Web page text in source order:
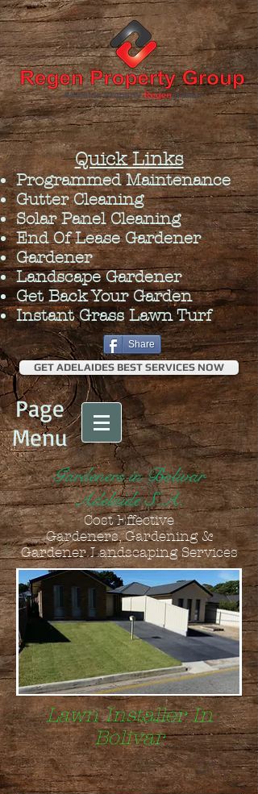
Quick Links
Programmed Maintenance
Gutter Cleaning
Solar Panel Cleaning
End Of Lease Gardener
Gardener
Landscape Gardener
Get Back Your Garden
Instant Grass Lawn Turf
Share
GET ADELAIDES BEST SERVICES NOW
Page
Menu
Gardeners in Bolivar
Adelaide S.A.
Cost Effective
Gardeners, Gardening &
Gardener Landscaping Services
Lawn Installer In
Bolivar